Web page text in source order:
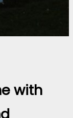
with